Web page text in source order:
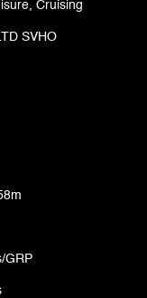
Cruising
SVHO
GRP